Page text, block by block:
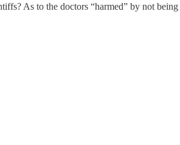
As to the doctors “harmed” by not